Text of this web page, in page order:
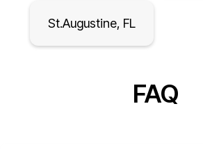
St.Augustine, FL
FAQ